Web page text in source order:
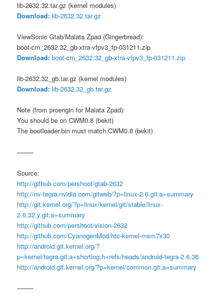
lib-2632.32.tar.gz (kernel modules)
Download: lib-2632.32.tar.gz
ViewSonic Gtab/Malata Zpad (Gingerbread):
boot-cm_2632.32_gb-xtra-vfpv3_fp-031211.zip
Download: boot-cm_2632.32_gb-xtra-vfpv3_fp-031211.zip
lib-2632.32_gb.tar.gz (kernel modules)
Download: lib-2632.32_gb.tar.gz
Note (from proengin for Malata Zpad):
You should be on CWM0.8 (bekit)
The bootloader.bin must match CWM0.8 (bekit)
——–
Source:
http://github.com/pershoot/gtab-2632
http://nv-tegra.nvidia.com/gitweb/?p=linux-2.6.git;a=summary
http://git.kernel.org/?p=linux/kernel/git/stable/linux-
2.6.32.y.git;a=summary
http://github.com/pershoot/vision-2632
http://github.com/CyanogenMod/htc-kernel-msm7x30
http://android.git.kernel.org/?
p=kernel/tegra.git;a=shortlog;h=refs/heads/android-tegra-2.6.36
http://android.git.kernel.org/?p=kernel/common.git;a=summary
——–